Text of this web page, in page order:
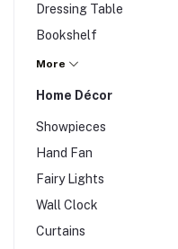
Dressing Table
Bookshelf
Dining Table
Study Table
More
Home Décor
Showpieces
Hand Fan
Fairy Lights
Wall Clock
Curtains